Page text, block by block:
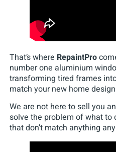
That’s where RepaintPro
number one aluminium
transforming tired frames
match your new home
We are not here to sell you
solve the problem of what
that don’t match anything